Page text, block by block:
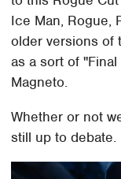
Ice Man, Rogue,
older versions of
as a sort of
Magneto.
Whether or not
still up to debate.